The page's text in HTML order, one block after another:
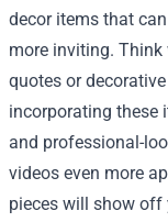
decor items that
more inviting.
quotes or
incorporating these
and professional-
videos even more
pieces will show off